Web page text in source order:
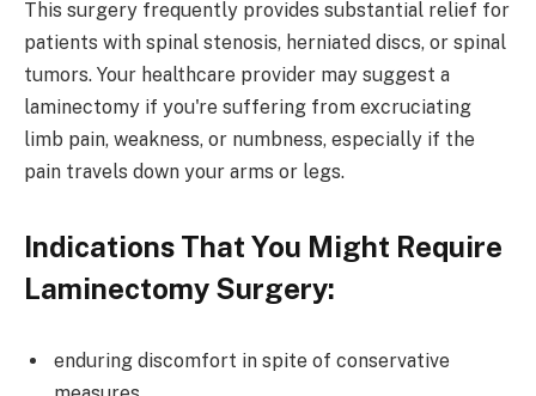
This surgery frequently provides substantial relief for
patients with spinal stenosis, herniated discs, or spinal
tumors. Your healthcare provider may suggest a
laminectomy if you're suffering from excruciating
limb pain, weakness, or numbness, especially if the
pain travels down your arms or legs.
Indications That You Might Require
Laminectomy Surgery:
enduring discomfort in spite of conservative